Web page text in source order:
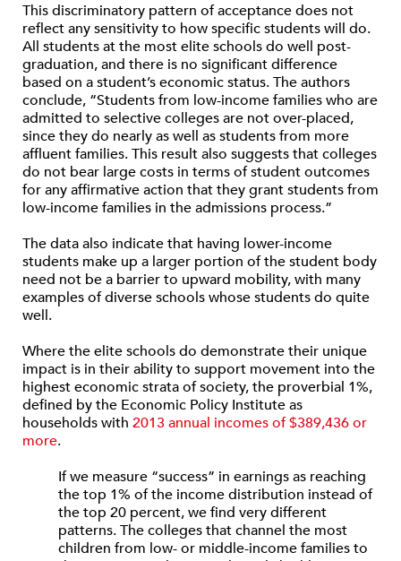
This discriminatory pattern of acceptance does not
reflect any sensitivity to how specific students will do.
All students at the most elite schools do well post-
graduation, and there is no significant difference
based on a student’s economic status. The authors
conclude, “Students from low-income families who are
admitted to selective colleges are not over-placed,
since they do nearly as well as students from more
affluent families. This result also suggests that colleges
do not bear large costs in terms of student outcomes
for any affirmative action that they grant students from
low-income families in the admissions process.”
The data also indicate that having lower-income
students make up a larger portion of the student body
need not be a barrier to upward mobility, with many
examples of diverse schools whose students do quite
well.
Where the elite schools do demonstrate their unique
impact is in their ability to support movement into the
highest economic strata of society, the proverbial 1%,
defined by the Economic Policy Institute as
households with 2013 annual incomes of $389,436 or
more.
If we measure “success” in earnings as reaching
the top 1% of the income distribution instead of
the top 20 percent, we find very different
patterns. The colleges that channel the most
children from low- or middle-income families to